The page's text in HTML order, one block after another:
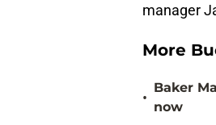
manager
More
•
Baker
now